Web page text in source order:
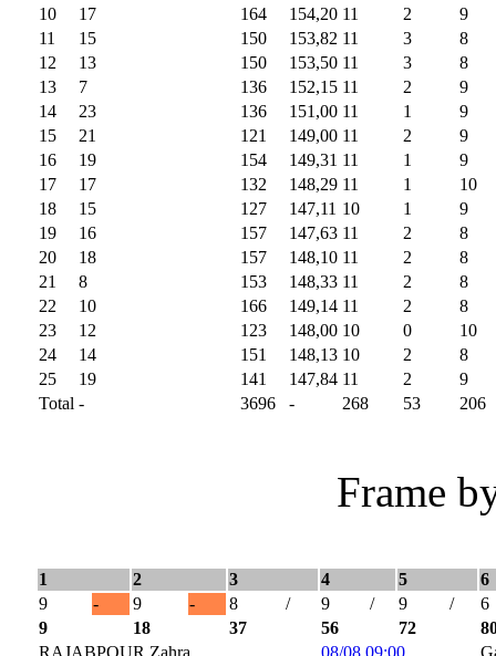
10
17 164 154,20 11 2
9
11
15 150 153,82 11 3
8
12
13 150 153,50 11 3
8
13
7 136 152,15 11 2
9
14
23 136 151,00 11 1
9
15
21 121 149,00 11 2
9
16
19 154 149,31 11 1
9
17
17 132 148,29 11 1
10
18
15 127 147,11 10 1
9
19
16 157 147,63 11 2
8
20
18 157 148,10 11 2
8
21
8 153 148,33 11 2
8
22
10 166 149,14 11 2
8
23
12 123 148,00 10 0
10
24
14 151 148,13 10 2
8
25
19 141 147,84 11 2
9
Total - 3696 - 268 53 206
Frame
1 2 3 4 5
6
9
- 9 - 8 / 9 / 9 /
6
9
18 37 56 72
RAJABPOUR Zahra
08/08 09:00